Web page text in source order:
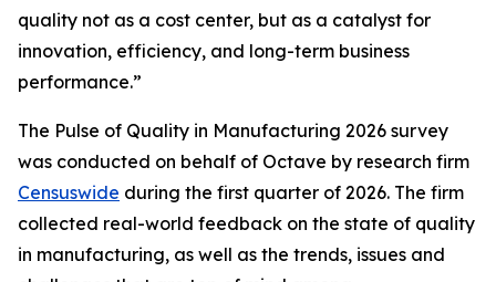
quality not as a cost center, but as a catalyst for
innovation, efficiency, and long-term business
performance.”
The Pulse of Quality in Manufacturing 2026 survey
was conducted on behalf of Octave by research firm
Censuswide during the first quarter of 2026. The firm
collected real-world feedback on the state of quality
in manufacturing, as well as the trends, issues and